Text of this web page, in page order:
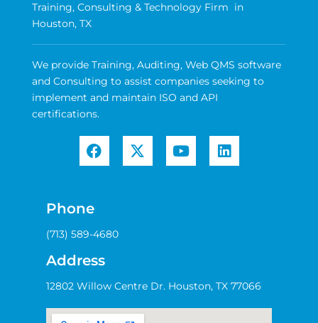
Training, Consulting & Technology Firm in
Houston, TX
We provide Training, Auditing, Web QMS software
and Consulting to assist companies seeking to
implement and maintain ISO and API
certifications.
Phone
(713) 589-4680
Address
12802 Willow Centre Dr. Houston, TX 77066